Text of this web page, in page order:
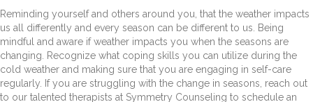
Reminding yourself and others around you, that the weather impacts
us all differently and every season can be different to us. Being
mindful and aware if weather impacts you when the seasons are
changing. Recognize what coping skills you can utilize during the
cold weather and making sure that you are engaging in self-care
regularly. If you are struggling with the change in seasons, reach out
to our talented therapists at Symmetry Counseling to schedule an